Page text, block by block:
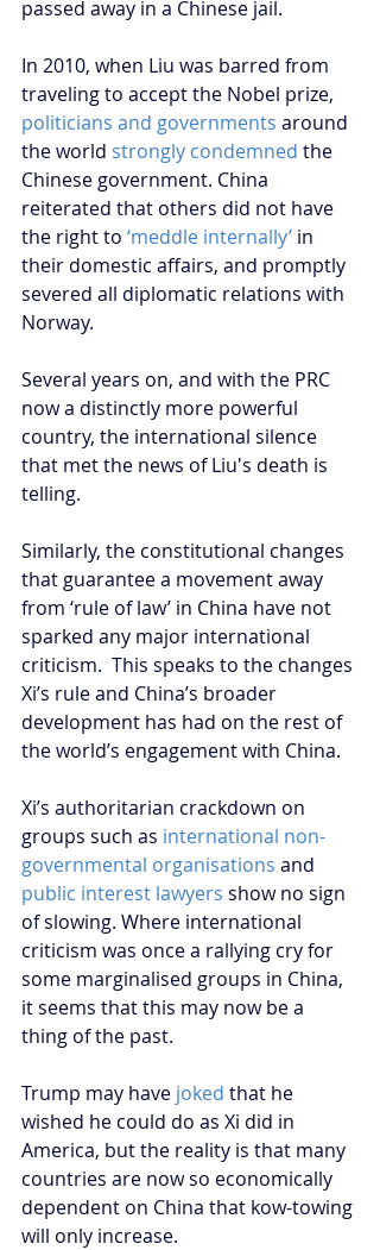
passed away in a Chinese jail.
In 2010, when Liu was barred from
traveling to accept the Nobel prize,
politicians and governments around
the world strongly condemned the
Chinese government. China
reiterated that others did not have
the right to ‘meddle internally’ in
their domestic affairs, and promptly
severed all diplomatic relations with
Norway.
Several years on, and with the PRC
now a distinctly more powerful
country, the international silence
that met the news of Liu's death is
telling.
Similarly, the constitutional changes
that guarantee a movement away
from ‘rule of law’ in China have not
sparked any major international
criticism.  This speaks to the changes
Xi’s rule and China’s broader
development has had on the rest of
the world’s engagement with China.
Xi’s authoritarian crackdown on
groups such as international non-
governmental organisations and
public interest lawyers show no sign
of slowing. Where international
criticism was once a rallying cry for
some marginalised groups in China,
it seems that this may now be a
thing of the past.
Trump may have joked that he
wished he could do as Xi did in
America, but the reality is that many
countries are now so economically
dependent on China that kow-towing
will only increase.